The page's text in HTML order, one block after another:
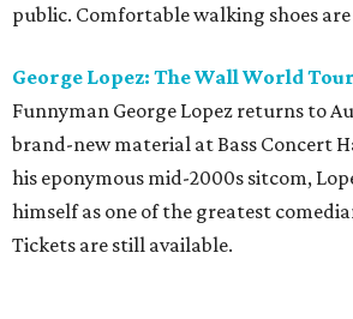
public. Comfortable walking shoes
George Lopez: The Wall World Tour
Funnyman George Lopez returns to
brand-new material at Bass Concert
his eponymous mid-2000s sitcom,
himself as one of the greatest
Tickets are still available.